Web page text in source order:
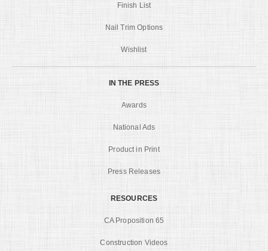
Finish List
Nail Trim Options
Wishlist
IN THE PRESS
Awards
National Ads
Product in Print
Press Releases
RESOURCES
CA Proposition 65
Construction Videos